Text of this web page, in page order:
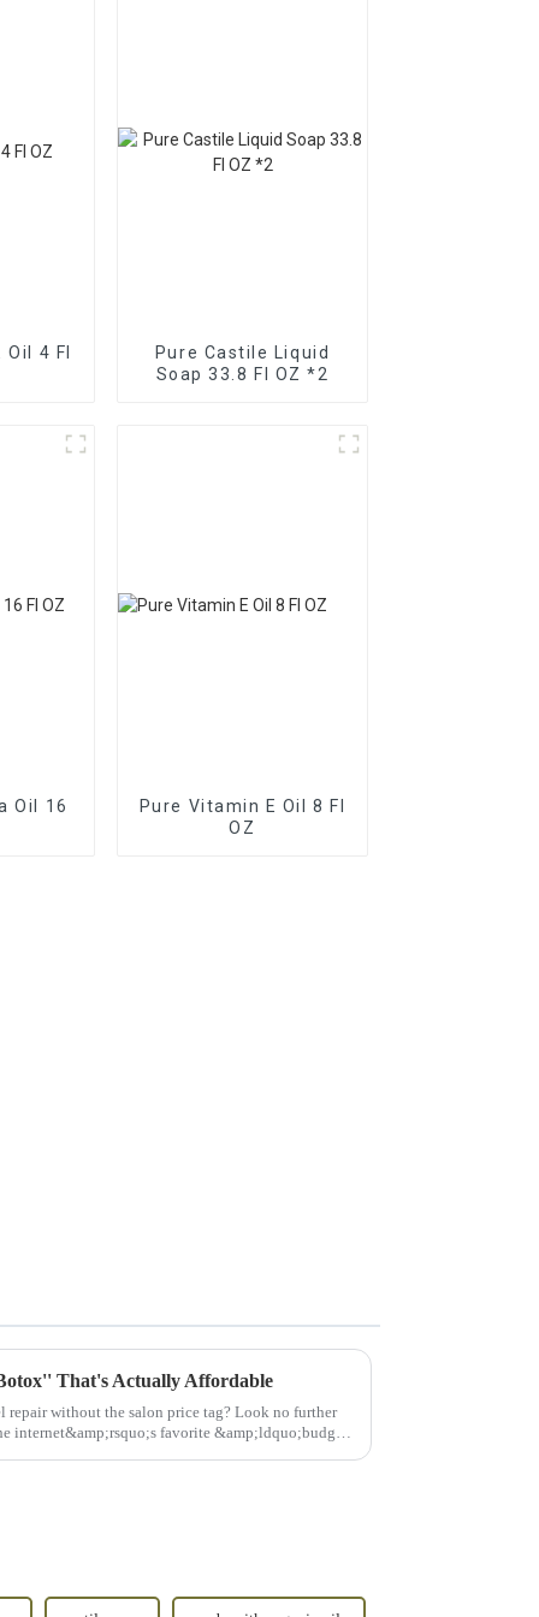
4 Fl
Pure Castile Liquid
Soap 33.8 Fl OZ *2
Oil 16
Pure Vitamin E Oil 8 Fl
OZ
That's Actually Affordable
repair without the salon price tag? Look no further
internet&amp;rsquo;s favorite &amp;ldquo;budget